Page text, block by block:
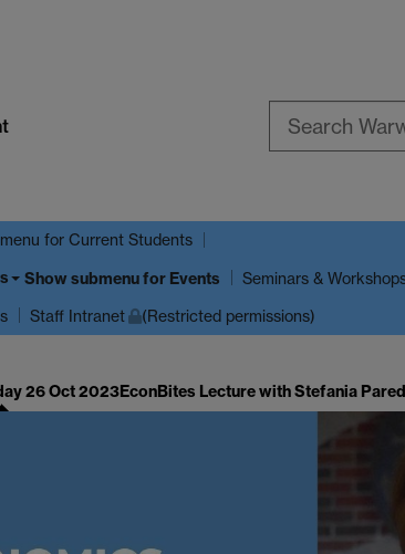
for Current Students
Show submenufor Events Seminars &
Staff Intranet (Restricted permissions)
26 Oct 2023EconBites Lecture with Stefania